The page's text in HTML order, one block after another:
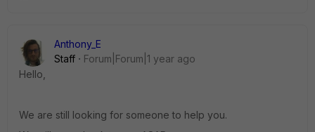
Anthony_E
Staff
Forum|Forum|1 year ago
Hello,
We are still looking for someone to help you.